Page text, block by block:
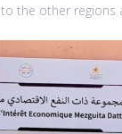
the other regions